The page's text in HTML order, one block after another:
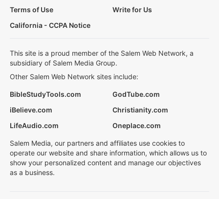
Terms of Use
Write for Us
California - CCPA Notice
This site is a proud member of the Salem Web Network, a
subsidiary of Salem Media Group.
Other Salem Web Network sites include:
BibleStudyTools.com
GodTube.com
iBelieve.com
Christianity.com
LifeAudio.com
Oneplace.com
Salem Media, our partners and affiliates use cookies to
operate our website and share information, which allows us to
show your personalized content and manage our objectives
as a business.